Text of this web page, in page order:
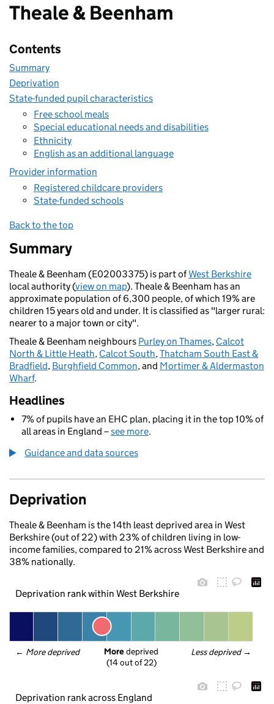
Theale & Beenham
Contents
Summary
Deprivation
State-funded pupil characteristics
Free school meals
Special educational needs and disabilities
Ethnicity
English as an additional language
Provider information
Registered childcare providers
State-funded schools
Back to the top
Summary
Theale & Beenham (E02003375) is part ofWest Berkshire
local authority (view on map). Theale & Beenham has an
approximate population of 6,300 people, of which 19% are
children 15 years old and under. It is classified as "larger rural:
nearer to a major town or city".
Theale & Beenham neighbours Purley on Thames, Calcot
North & Little Heath, Calcot South,Thatcham South East &
Bradfield, Burghfield Common, and Mortimer & Aldermaston
Wharf.
Headlines
7% of pupils have an EHC plan, placing it in the top 10% of
all areas in England –see more.
Guidance and data sources
Deprivation
Theale & Beenham is the 14th least deprived area in West
Berkshire (out of 22) with 23% of children living in low-
income families, compared to 21% across West Berkshire and
38% nationally.
Deprivation rank within West Berkshire
← More deprived Less deprived →
More deprived
(14 out of 22)
Deprivation rank across England